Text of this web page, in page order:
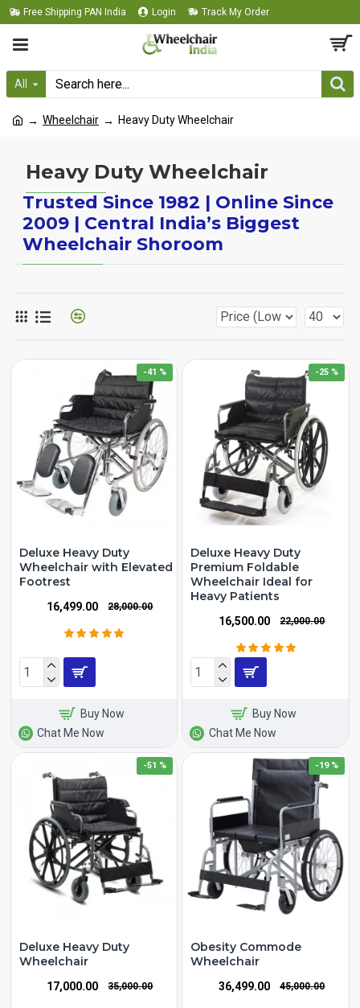
Free Shipping PAN India Login Track My Order
All
Wheelchair Heavy Duty Wheelchair
Heavy Duty Wheelchair
Trusted Since 1982 | Online Since
2009 | Central India’s Biggest
Wheelchair Shoroom
-41 %
Deluxe Heavy Duty
Wheelchair with Elevated
Footrest
₹16,499.00 ₹28,000.00
Buy Now
Chat Me Now
-25 %
Deluxe Heavy Duty
Premium Foldable
Wheelchair Ideal for
Heavy Patients
₹16,500.00 ₹22,000.00
Buy Now
Chat Me Now
-51 %
Deluxe Heavy Duty
Wheelchair
₹17,000.00 ₹35,000.00
-19 %
Obesity Commode
Wheelchair
₹36,499.00 ₹45,000.00